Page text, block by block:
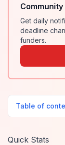
Get daily
deadline
funders.
Table of
Quick Stats